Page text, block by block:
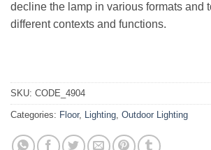
decline the lamp in various formats and
different contexts and functions.
SKU: CODE_4904
Categories: Floor, Lighting Outdoor Lighting